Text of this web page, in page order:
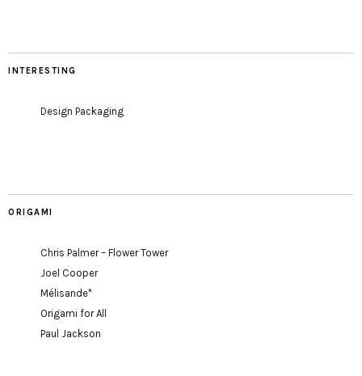
INTERESTING
Design Packaging
ORIGAMI
Chris Palmer – Flower Tower
Joel Cooper
Mélisande*
Origami for All
Paul Jackson